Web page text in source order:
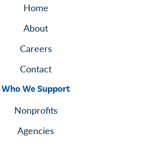
Home
About
Careers
Contact
Who We Support
Nonprofits
Agencies